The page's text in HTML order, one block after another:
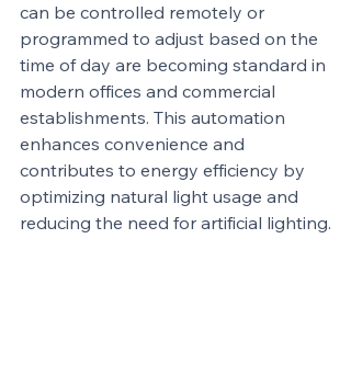
can be controlled remotely or
programmed to adjust based on the
time of day are becoming standard in
modern offices and commercial
establishments. This automation
enhances convenience and
contributes to energy efficiency by
optimizing natural light usage and
reducing the need for artificial lighting.